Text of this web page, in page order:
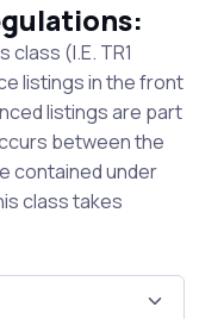
(I.E. TR1
listings in the front
listings are part
between the
contained under
class takes